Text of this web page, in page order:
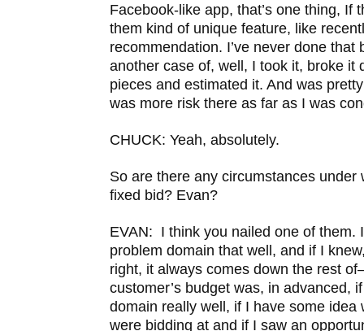
Facebook-like app, that’s one thing, If
them kind of unique feature, like
recommendation. I’ve never done that
another case of, well, I took it, broke it
pieces and estimated it. And was
was more risk there as far as I was
CHUCK: Yeah, absolutely.
So are there any circumstances under
fixed bid? Evan?
EVAN: I think you nailed one of them.
problem domain that well, and if I
right, it always comes down the rest
customer’s budget was, in advanced,
domain really well, if I have some idea
were bidding at and if I saw an